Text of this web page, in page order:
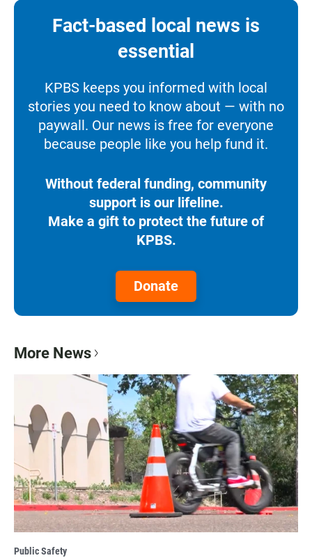
Fact-based local news is
essential
KPBS keeps you informed with local
stories you need to know about — with no
paywall. Our news is free for everyone
because people like you help fund it.
Without federal funding, community
support is our lifeline.
Make a gift to protect the future of
KPBS.
Donate
More News
Public Safety